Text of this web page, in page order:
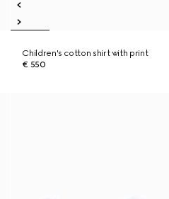
Children's cotton shirt with print
€ 550